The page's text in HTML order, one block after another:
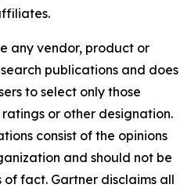
any vendor, product or
publications and does
to select only those
or other designation.
consist of the opinions
and should not be
fact. Gartner disclaims all